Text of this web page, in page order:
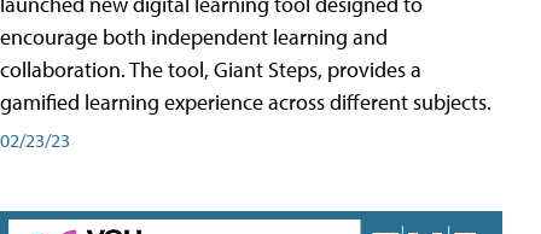
encourage both independent learning and
collaboration. The tool, Giant Steps, provides a
gamified learning experience across different subjects.
02/23/23